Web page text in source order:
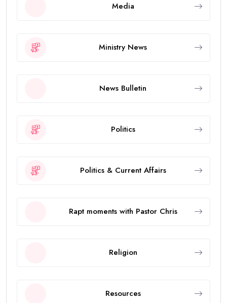
Media
Ministry News
News Bulletin
Politics
Politics & Current Affairs
Rapt moments with Pastor Chris
Religion
Resources